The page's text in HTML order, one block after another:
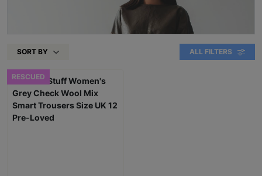
SORT BY ALL FILTERS
RESCUED